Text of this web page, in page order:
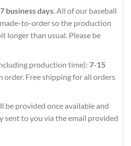
business days. All of our baseball
to-order so the production
longer than usual. Please be
production time): 7-15
order. Free shipping for all orders
be provided once available and
sent to you via the email provided